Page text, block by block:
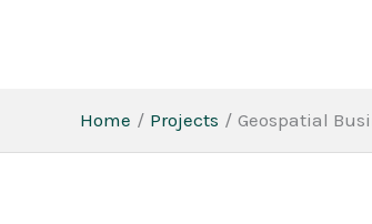
Home Projects Geospatial